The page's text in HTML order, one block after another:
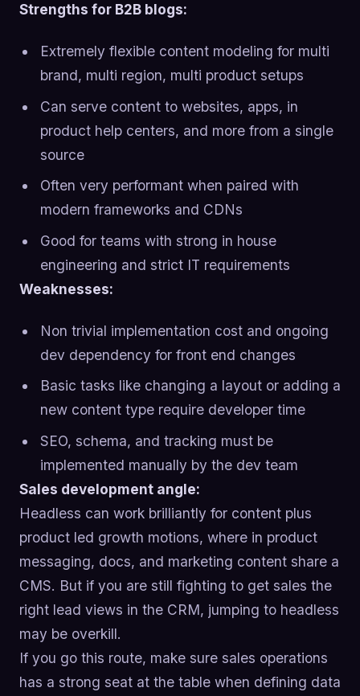
Strengths for B2B blogs:
Extremely flexible content modeling for multi
brand, multi region, multi product setups
Can serve content to websites, apps, in
product help centers, and more from a single
source
Often very performant when paired with
modern frameworks and CDNs
Good for teams with strong in house
engineering and strict IT requirements
Weaknesses:
Non trivial implementation cost and ongoing
dev dependency for front end changes
Basic tasks like changing a layout or adding a
new content type require developer time
SEO, schema, and tracking must be
implemented manually by the dev team
Sales development angle:
Headless can work brilliantly for content plus
product led growth motions, where in product
messaging, docs, and marketing content share a
CMS. But if you are still fighting to get sales the
right lead views in the CRM, jumping to headless
may be overkill.
If you go this route, make sure sales operations
has a strong seat at the table when defining data